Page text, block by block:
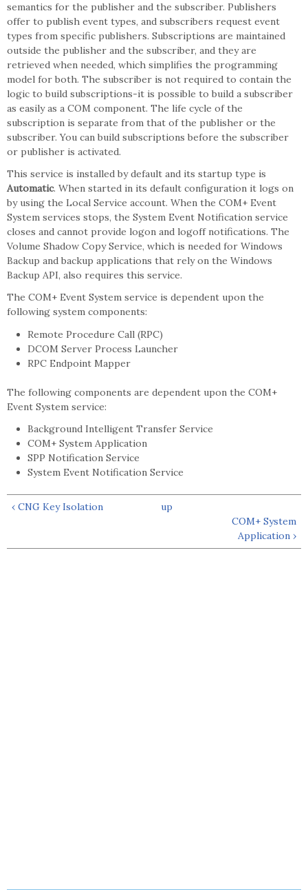
semantics for the publisher and the subscriber. Publishers
offer to publish event types, and subscribers request event
types from specific publishers. Subscriptions are maintained
outside the publisher and the subscriber, and they are
retrieved when needed, which simplifies the programming
model for both. The subscriber is not required to contain the
logic to build subscriptions-it is possible to build a subscriber
as easily as a COM component. The life cycle of the
subscription is separate from that of the publisher or the
subscriber. You can build subscriptions before the subscriber
or publisher is activated.
This service is installed by default and its startup type is
Automatic. When started in its default configuration it logs on
by using the Local Service account. When the COM+ Event
System services stops, the System Event Notification service
closes and cannot provide logon and logoff notifications. The
Volume Shadow Copy Service, which is needed for Windows
Backup and backup applications that rely on the Windows
Backup API, also requires this service.
The COM+ Event System service is dependent upon the
following system components:
Remote Procedure Call (RPC)
DCOM Server Process Launcher
RPC Endpoint Mapper
The following components are dependent upon the COM+
Event System service:
Background Intelligent Transfer Service
COM+ System Application
SPP Notification Service
System Event Notification Service
‹ CNG Key Isolation
up
COM+ System
Application ›